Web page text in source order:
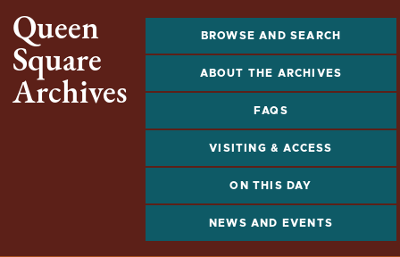
Queen
Square
Archives
BROWSE AND SEARCH
ABOUT THE ARCHIVES
FAQS
VISITING & ACCESS
ON THIS DAY
NEWS AND EVENTS